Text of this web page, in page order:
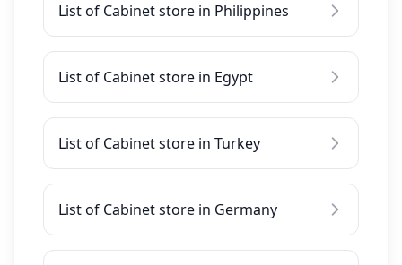
List of Cabinet store in Philippines
List of Cabinet store in Egypt
List of Cabinet store in Turkey
List of Cabinet store in Germany